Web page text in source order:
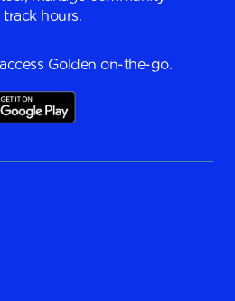
hours.
Golden on-the-go.